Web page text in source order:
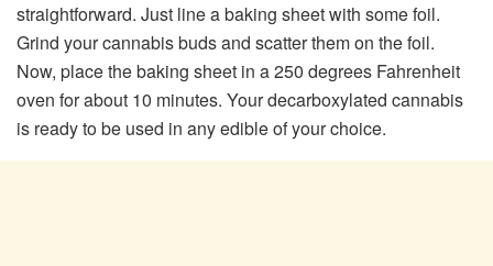
straightforward. Just line a baking sheet with some foil.
Grind your cannabis buds and scatter them on the foil.
Now, place the baking sheet in a 250 degrees Fahrenheit
oven for about 10 minutes. Your decarboxylated cannabis
is ready to be used in any edible of your choice.